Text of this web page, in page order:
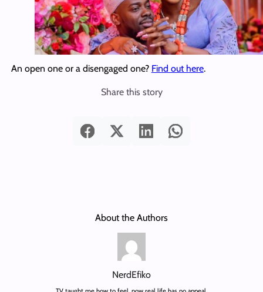
An open one or a disengaged one? Find out here.
Share this story
About the Authors
NerdEfiko